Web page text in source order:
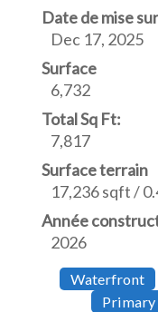
Date de mise
Dec 17, 2025
Surface
6,732
Total Sq Ft:
7,817
Surface terrain
17,236 sqft /
Année
2026
Waterfront